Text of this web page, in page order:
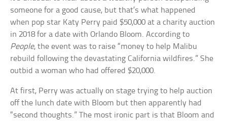
someone for a good cause, but that’s what happened
when pop star Katy Perry paid $50,000 at a charity auction
in 2018 for a date with Orlando Bloom. According to
People, the event was to raise “money to help Malibu
rebuild following the devastating California wildfires.” She
outbid a woman who had offered $20,000.
At first, Perry was actually on stage trying to help auction
off the lunch date with Bloom but then apparently had
“second thoughts.” The most ironic part is that Bloom and